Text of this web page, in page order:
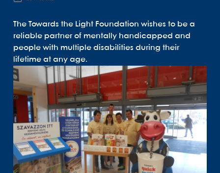
The Towards the Light Foundation wishes to be a
reliable partner of mentally handicapped and
people with multiple disabilities during their
lifetime at any age.